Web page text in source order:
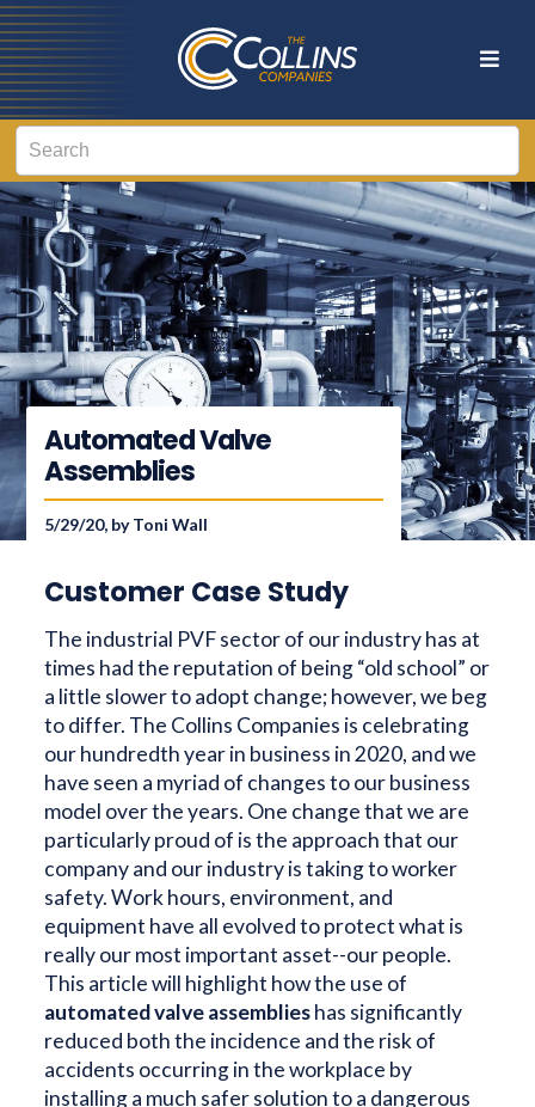
Automated Valve
Assemblies
5/29/20, by Toni Wall
Customer Case Study
The industrial PVF sector of our industry has at
times had the reputation of being “old school” or
a little slower to adopt change; however, we beg
to differ. The Collins Companies is celebrating
our hundredth year in business in 2020, and we
have seen a myriad of changes to our business
model over the years. One change that we are
particularly proud of is the approach that our
company and our industry is taking to worker
safety. Work hours, environment, and
equipment have all evolved to protect what is
really our most important asset--our people.
This article will highlight how the use of
automated valve assemblieshas significantly
reduced both the incidence and the risk of
accidents occurring in the workplace by
installing a much safer solution to a dangerous